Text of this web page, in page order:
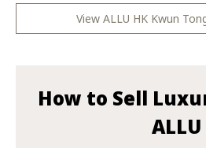
View ALLU HK Kwun
How to Sell
ALLU